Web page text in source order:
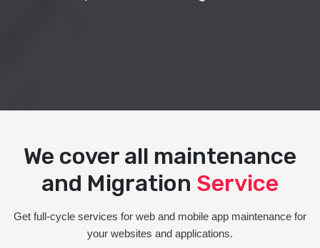
We cover all maintenance
and Migration Service
Get full-cycle services for web and mobile app maintenance for
your websites and applications.